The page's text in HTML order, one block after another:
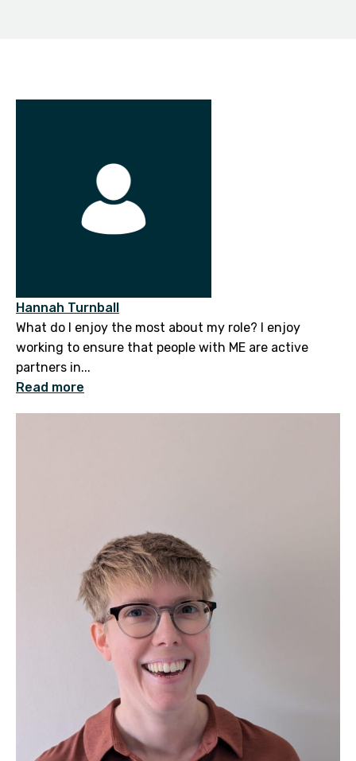
Hannah Turnball
What do I enjoy the most about my role? I enjoy
working to ensure that people with ME are active
partners in...
Read more